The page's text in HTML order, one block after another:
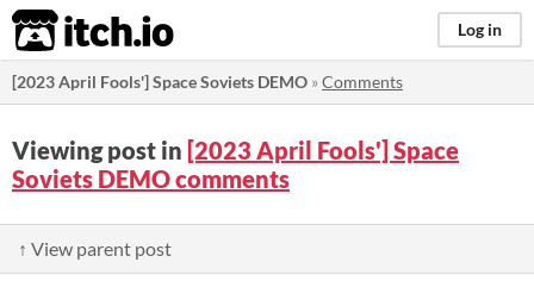
itch.io Log in
[2023 April Fools'] Space Soviets DEMO »Comments
Viewing post in [2023 April Fools'] Space
Soviets DEMO comments
↑ View parent post